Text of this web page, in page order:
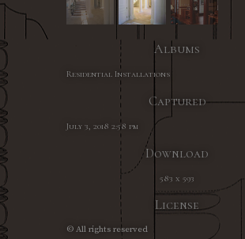
Albums
Residential Installations
Captured
July 3, 2018 2:58 pm
Download
583 x 593
License
© All rights reserved